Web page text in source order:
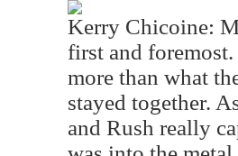
Kerry Chicoine:
first and
more than what
stayed together.
and Rush really